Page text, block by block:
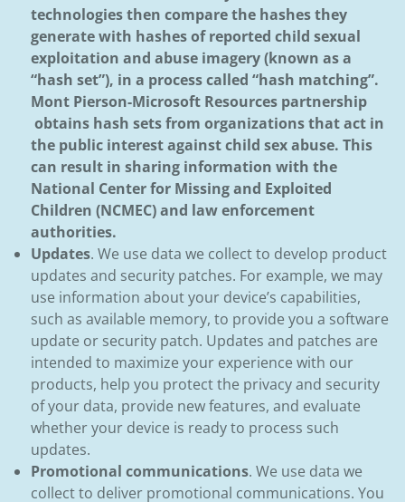
technologies then compare the hashes they
generate with hashes of reported child sexual
exploitation and abuse imagery (known as a
“hash set”), in a process called “hash matching”.
Mont Pierson-Microsoft Resources partnership
obtains hash sets from organizations that act in
the public interest against child sex abuse. This
can result in sharing information with the
National Center for Missing and Exploited
Children (NCMEC) and law enforcement
authorities.
Updates. We use data we collect to develop product
updates and security patches. For example, we may
use information about your device’s capabilities,
such as available memory, to provide you a software
update or security patch. Updates and patches are
intended to maximize your experience with our
products, help you protect the privacy and security
of your data, provide new features, and evaluate
whether your device is ready to process such
updates.
Promotional communications. We use data we
collect to deliver promotional communications. You